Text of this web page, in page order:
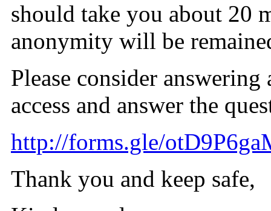
should take you about 20
anonymity will be
Please consider
access and answer the
http://forms.gle/
Thank you and keep safe,